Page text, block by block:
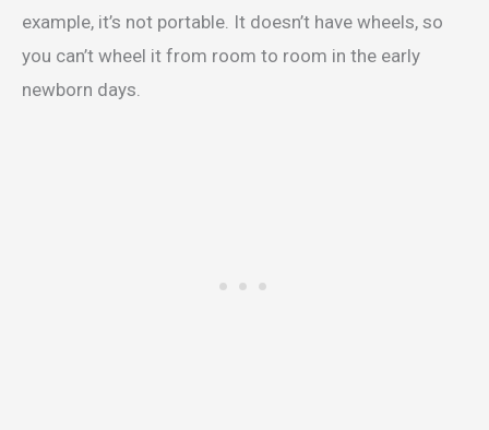
example, it’s not portable. It doesn’t have wheels, so
you can’t wheel it from room to room in the early
newborn days.